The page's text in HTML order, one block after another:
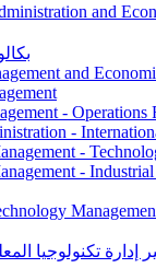
and
and
- Operations
-
-
-
إدارة تكنولوجيا